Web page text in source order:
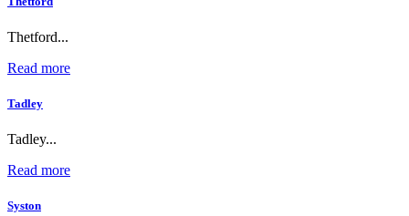
Thetford...
Read more
Tadley
Tadley...
Read more
Syston